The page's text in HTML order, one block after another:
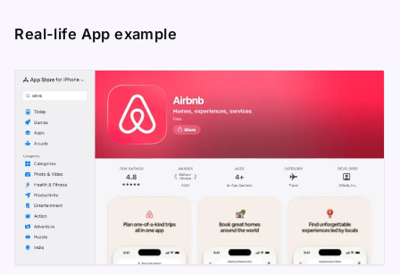
Real-life App example